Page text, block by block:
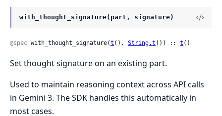
with_thought_signature(part, signature)
@spec with_thought_signature(t (), String.t ()) :: t ()
Set thought signature on an existing part.
Used to maintain reasoning context across API calls
in Gemini 3. The SDK handles this automatically in
most cases.